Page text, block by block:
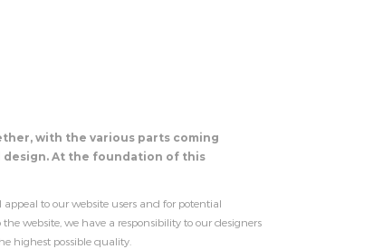
with the various parts coming
At the foundation of this
to our website users and for potential
website, we have a responsibility to our designers
highest possible quality.